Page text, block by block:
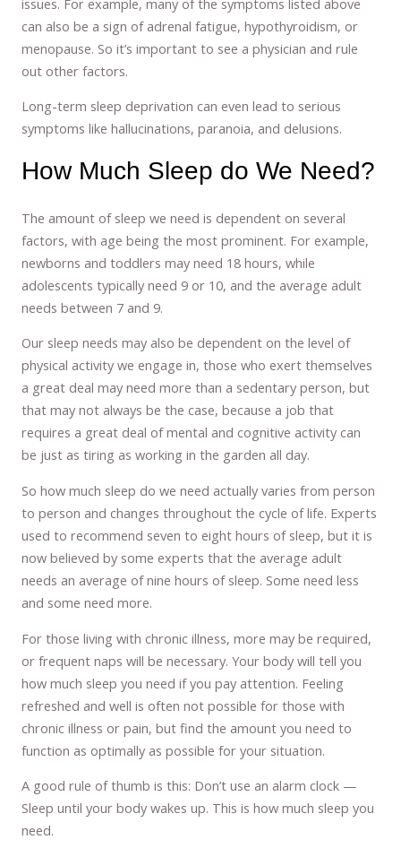
can also be a sign of adrenal fatigue, hypothyroidism, or
menopause. So it’s important to see a physician and rule
out other factors.
Long-term sleep deprivation can even lead to serious
symptoms like hallucinations, paranoia, and delusions.
How Much Sleep do We Need?
The amount of sleep we need is dependent on several
factors, with age being the most prominent. For example,
newborns and toddlers may need 18 hours, while
adolescents typically need 9 or 10, and the average adult
needs between 7 and 9.
Our sleep needs may also be dependent on the level of
physical activity we engage in, those who exert themselves
a great deal may need more than a sedentary person, but
that may not always be the case, because a job that
requires a great deal of mental and cognitive activity can
be just as tiring as working in the garden all day.
So how much sleep do we need actually varies from person
to person and changes throughout the cycle of life. Experts
used to recommend seven to eight hours of sleep, but it is
now believed by some experts that the average adult
needs an average of nine hours of sleep. Some need less
and some need more.
For those living with chronic illness, more may be required,
or frequent naps will be necessary. Your body will tell you
how much sleep you need if you pay attention. Feeling
refreshed and well is often not possible for those with
chronic illness or pain, but find the amount you need to
function as optimally as possible for your situation.
A good rule of thumb is this: Don’t use an alarm clock —
Sleep until your body wakes up. This is how much sleep you
need.